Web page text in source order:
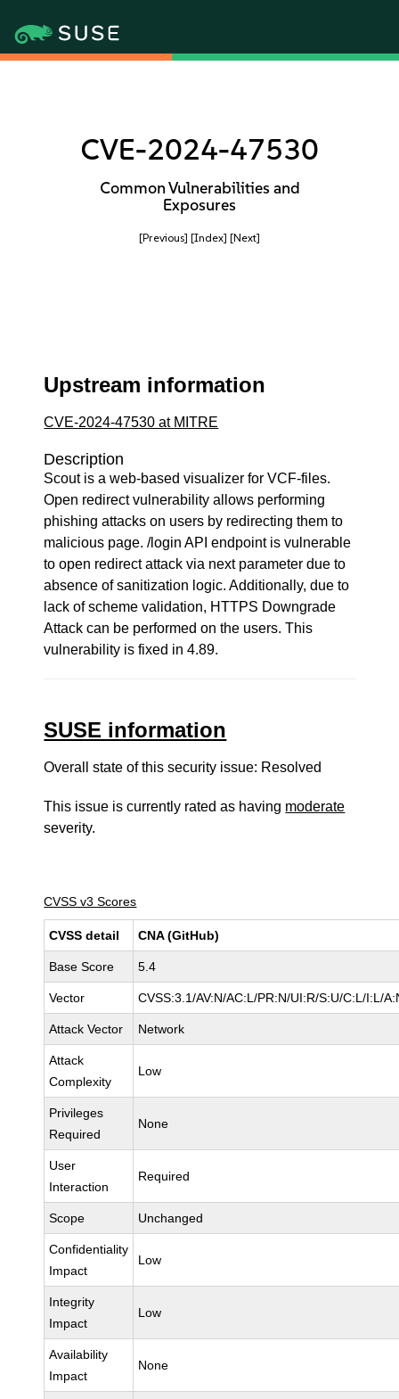
CVE-2024-47530
Common Vulnerabilities and
Exposures
[Previous] [Index] [Next]
Upstream information
CVE-2024-47530 at MITRE
Description
Scout is a web-based visualizer for VCF-files.
Open redirect vulnerability allows performing
phishing attacks on users by redirecting them to
malicious page. /login API endpoint is vulnerable
to open redirect attack via next parameter due to
absence of sanitization logic. Additionally, due to
lack of scheme validation, HTTPS Downgrade
Attack can be performed on the users. This
vulnerability is fixed in 4.89.
SUSE information
Overall state of this security issue: Resolved
This issue is currently rated as having moderate
severity.
CVSS v3 Scores
CVSS detail CNA (GitHub)
Base Score 5.4
Vector CVSS:3.1/AV:N/AC:L/PR:N/UI:R/S:U/C:L/I:L/
Attack Vector Network
Attack
Complexity
Low
Privileges
Required
None
User
Interaction
Required
Scope Unchanged
Confidentiality
Impact
Low
Integrity
Impact
Low
Availability
Impact
None